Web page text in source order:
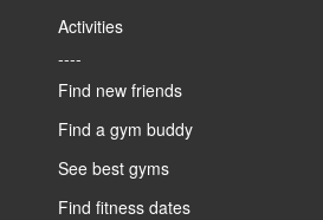
Activities
----
Find new friends
Find a gym buddy
See best gyms
Find fitness dates